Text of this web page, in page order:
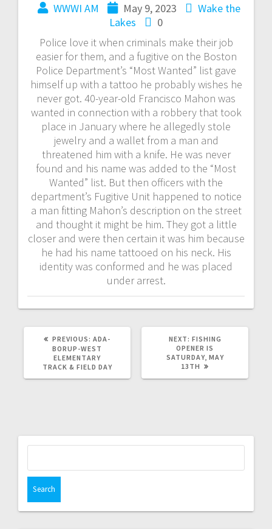
WWWI AM May 9, 2023
Wake the
Lakes
0
Police love it when criminals make their job
easier for them, and a fugitive on the Boston
Police Department’s “Most Wanted” list gave
himself up with a tattoo he probably wishes he
never got. 40-year-old Francisco Mahon was
wanted in connection with a robbery that took
place in January where he allegedly stole
jewelry and a wallet from a man and
threatened him with a knife. He was never
found and his name was added to the “Most
Wanted” list. But then officers with the
department’s Fugitive Unit happened to notice
a man fitting Mahon’s description on the street
and thought it might be him. They got a little
closer and were then certain it was him because
he had his name tattooed on his neck. His
identity was conformed and he was placed
under arrest.
PREVIOUS: ADA-
BORUP-WEST
ELEMENTARY
TRACK & FIELD DAY
NEXT: FISHING
OPENER IS
SATURDAY, MAY
13TH